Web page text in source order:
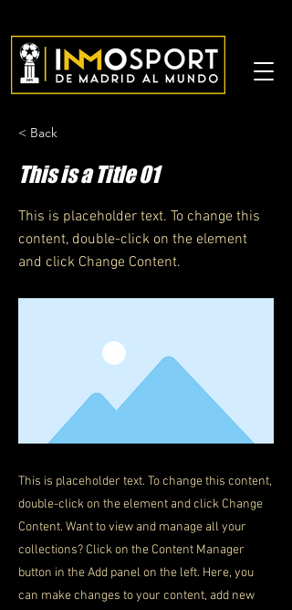
< Back
This is a Title 01
This is placeholder text. To change this
content, double-click on the element
and click Change Content.
This is placeholder text. To change this content,
double-click on the element and click Change
Content. Want to view and manage all your
collections? Click on the Content Manager
button in the Add panel on the left. Here, you
can make changes to your content, add new